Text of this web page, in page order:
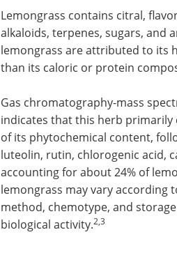
Lemongrass contains citral,
alkaloids, terpenes, sugars, and
lemongrass are attributed to its
than its caloric or protein
Gas chromatography-mass
indicates that this herb primarily
of its phytochemical content,
luteolin, rutin, chlorogenic acid,
accounting for about 24% of
lemongrass may vary according
method, chemotype, and
biological activity.2,3